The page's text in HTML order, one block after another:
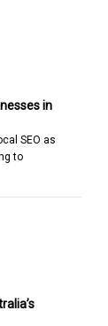
in
SEO as
to